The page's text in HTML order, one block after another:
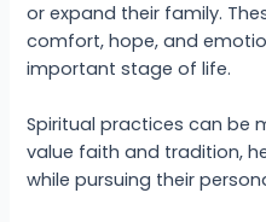
or expand their family.
comfort, hope, and
important stage of life.
Spiritual practices can be
value faith and tradition,
while pursuing their